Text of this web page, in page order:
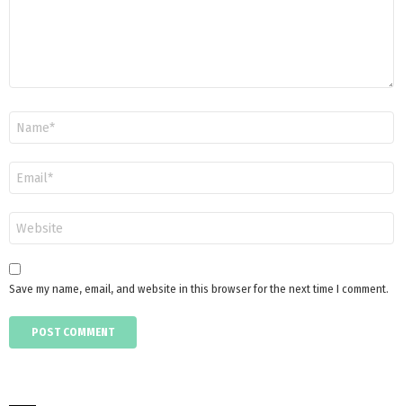
Save my name, email, and website in this browser for the next time I comment.